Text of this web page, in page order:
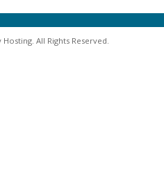
All Rights Reserved.